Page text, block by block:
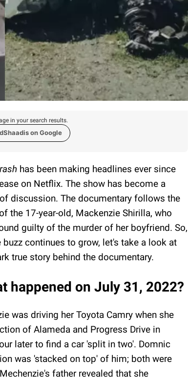
in your search results.
on Google
has been making headlines ever since
on Netflix. The show has become a
discussion. The documentary follows the
the 17-year-old, Mackenzie Shirilla, who
guilty of the murder of her boyfriend. So,
buzz continues to grow, let's take a look at
true story behind the documentary.
happened on July 31, 2022?
was driving her Toyota Camry when she
of Alameda and Progress Drive in
later to find a car 'split in two'. Domnic
was 'stacked on top' of him; both were
father revealed that she